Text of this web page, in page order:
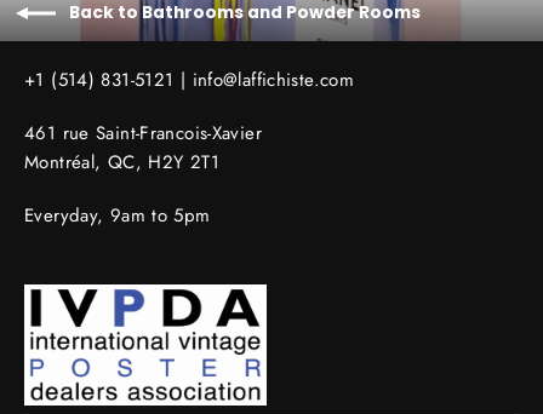
Back to Bathrooms and Powder Rooms
+1 (514) 831-5121 | info@laffichiste.com
461 rue Saint-Francois-Xavier
Montréal, QC, H2Y 2T1
Everyday, 9am to 5pm